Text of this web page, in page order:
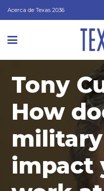
Acerca de Texas 2036
Tony
How
impact